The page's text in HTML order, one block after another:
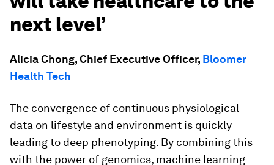
next level’
Alicia Chong, Chief Executive Officer, Bloomer
Health Tech
The convergence of continuous physiological
data on lifestyle and environment is quickly
leading to deep phenotyping. By combining this
with the power of genomics, machine learning